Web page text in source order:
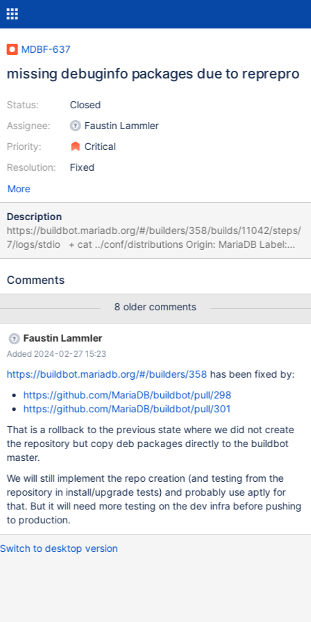
MDBF-637
missing debuginfo packages due to reprepro
Status:
Assignee:
Priority:
Resolution:
Closed
Faustin Lammler
Critical
Fixed
More
Description
https://buildbot.mariadb.org/#/builders/358/builds/11042/steps/
7/logs/stdio + cat ../conf/distributions Origin: MariaDB Label:
MariaDB Codename: jammy Architectures: amd64 source
b .. --ignore=wrongsourceversion include jammy
file type: '9fea2498ccb3e610b185e707a18883a0 7566 debug
optional libmariadb-dev-
dbgsym_10.11.7+maria~ubu2204_amd64.ddeb', assuming source
format... Warning: File 'libmariadb-dev-
dbgsym_10.11.7+maria~ubu2204_amd64.ddeb' looks like source
but does not start with 'mariadb_'! Unknown file type:
'c464ab3896c15529f37591139a96451f 568854 debu
Comments
8 older comments
Faustin Lammler
Added 2024-02-27 15:23
https://buildbot.mariadb.org/#/builders/358 has been fixed by:
https://github.com/MariaDB/buildbot/pull/298
https://github.com/MariaDB/buildbot/pull/301
That is a rollback to the previous state where we did not create
the repository but copy deb packages directly to the buildbot
master.
We will still implement the repo creation (and testing from the
repository in install/upgrade tests) and probably use aptly for
that. But it will need more testing on the dev infra before pushing
to production.
Switch to desktop version